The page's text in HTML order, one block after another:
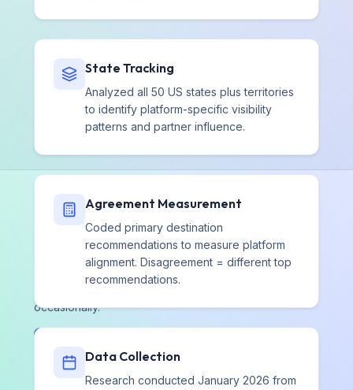
State Tracking
Analyzed all 50 US states plus territories
to identify platform-specific visibility
patterns and partner influence.
Agreement Measurement
Coded primary destination
recommendations to measure platform
alignment. Disagreement = different top
recommendations.
Data Collection
Research conducted January 2026 from
Field notes on AI brand representation
Original research, method notes, and platform
occasionally.